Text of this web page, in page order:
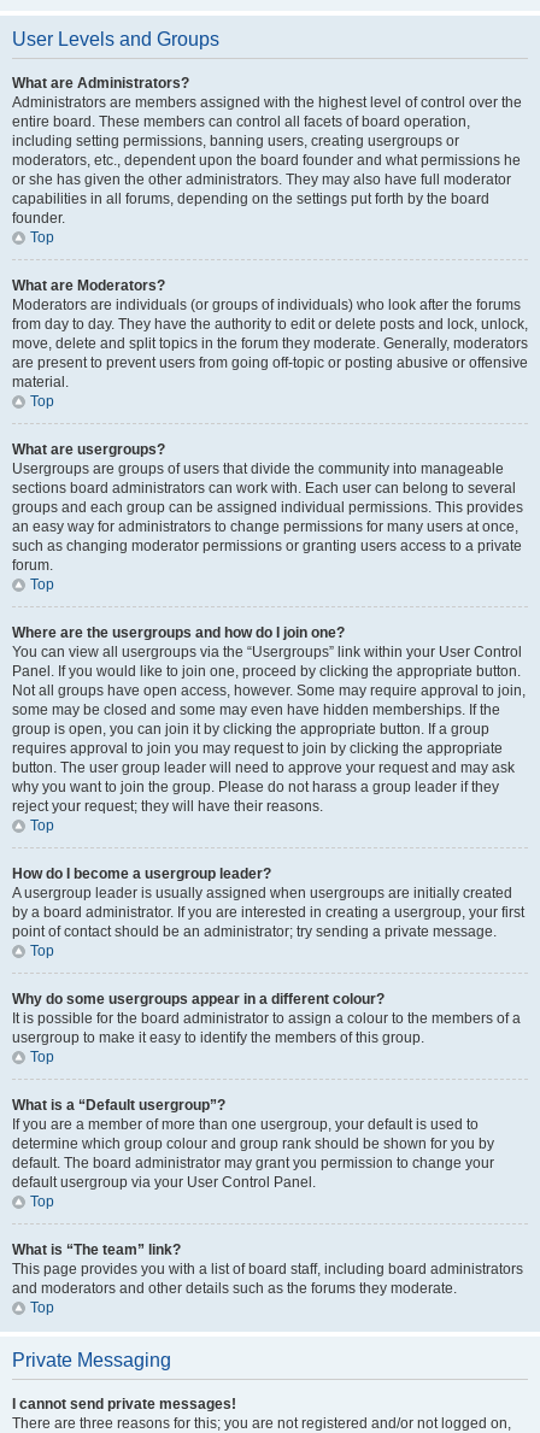
User Levels and Groups
What are Administrators?
Administrators are members assigned with the highest level of control over the
entire board. These members can control all facets of board operation,
including setting permissions, banning users, creating usergroups or
moderators, etc., dependent upon the board founder and what permissions he
or she has given the other administrators. They may also have full moderator
capabilities in all forums, depending on the settings put forth by the board
founder.
Top
What are Moderators?
Moderators are individuals (or groups of individuals) who look after the forums
from day to day. They have the authority to edit or delete posts and lock, unlock,
move, delete and split topics in the forum they moderate. Generally, moderators
are present to prevent users from going off-topic or posting abusive or offensive
material.
Top
What are usergroups?
Usergroups are groups of users that divide the community into manageable
sections board administrators can work with. Each user can belong to several
groups and each group can be assigned individual permissions. This provides
an easy way for administrators to change permissions for many users at once,
such as changing moderator permissions or granting users access to a private
forum.
Top
Where are the usergroups and how do I join one?
You can view all usergroups via the “Usergroups” link within your User Control
Panel. If you would like to join one, proceed by clicking the appropriate button.
Not all groups have open access, however. Some may require approval to join,
some may be closed and some may even have hidden memberships. If the
group is open, you can join it by clicking the appropriate button. If a group
requires approval to join you may request to join by clicking the appropriate
button. The user group leader will need to approve your request and may ask
why you want to join the group. Please do not harass a group leader if they
reject your request; they will have their reasons.
Top
How do I become a usergroup leader?
A usergroup leader is usually assigned when usergroups are initially created
by a board administrator. If you are interested in creating a usergroup, your first
point of contact should be an administrator; try sending a private message.
Top
Why do some usergroups appear in a different colour?
It is possible for the board administrator to assign a colour to the members of a
usergroup to make it easy to identify the members of this group.
Top
What is a “Default usergroup”?
If you are a member of more than one usergroup, your default is used to
determine which group colour and group rank should be shown for you by
default. The board administrator may grant you permission to change your
default usergroup via your User Control Panel.
Top
What is “The team” link?
This page provides you with a list of board staff, including board administrators
and moderators and other details such as the forums they moderate.
Top
Private Messaging
I cannot send private messages!
There are three reasons for this; you are not registered and/or not logged on,